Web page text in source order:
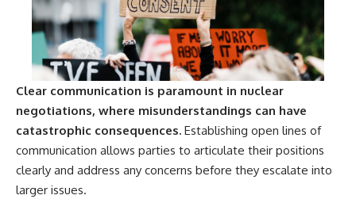
Clear communication is paramount in nuclear
negotiations, where misunderstandings can have
catastrophic consequences. Establishing open lines of
communication allows parties to articulate their positions
clearly and address any concerns before they escalate into
larger issues.